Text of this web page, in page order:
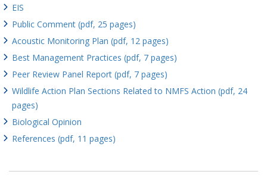
EIS
Public Comment (pdf, 25 pages)
Acoustic Monitoring Plan (pdf, 12 pages)
Best Management Practices (pdf, 7 pages)
Peer Review Panel Report (pdf, 7 pages)
Wildlife Action Plan Sections Related to NMFS Action (pdf, 24
pages)
Biological Opinion
References (pdf, 11 pages)